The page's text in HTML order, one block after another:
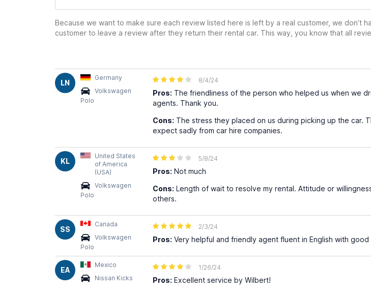
Because we want to make sure each review listed here is left by a real customer, we
customer to leave a review after they return their rental car. This way, you know that all
LN
Germany
Volkswagen
Polo
8/4/24
Pros: The friendliness of the person who helped us when we
agents. Thank you.
Cons: The stress they placed on us during picking up the car.
expect sadly from car hire companies.
KL
United States
of America
(USA)
Volkswagen
Polo
5/8/24
Pros: Not much
Cons: Length of wait to resolve my rental. Attitude or
others.
SS
Canada
Volkswagen
Polo
2/3/24
Pros: Very helpful and friendly agent fluent in English with
EA
Mexico
Nissan Kicks
1/26/24
Pros: Excellent service by Wilbert!